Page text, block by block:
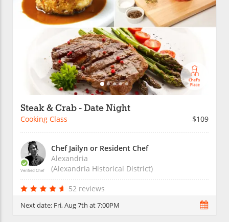
Steak & Crab - Date Night
Cooking Class $109
Verified Chef
Chef Jailyn or Resident Chef
Alexandria
(Alexandria Historical District)
52 reviews
Next date: Fri, Aug 7th at 7:00PM